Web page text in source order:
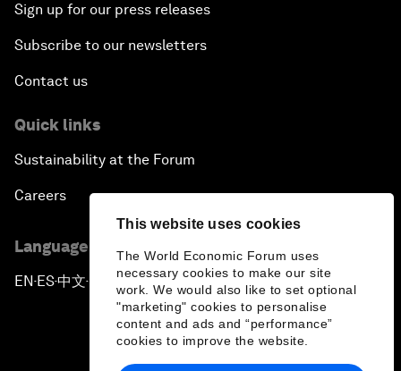
This website uses cookies
The World Economic Forum uses
necessary cookies to make our site
work. We would also like to set optional
"marketing" cookies to personalise
content and ads and “performance”
cookies to improve the website.
Sign up for our press releases
Subscribe to our newsletters
Contact us
Quick links
Sustainability at the Forum
Careers
Language editions
EN ▪ ES▪中文▪ 日本語